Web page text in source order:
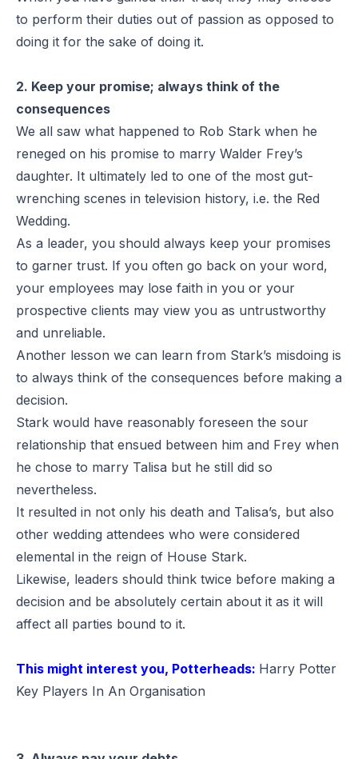
to perform their duties out of passion as opposed to
doing it for the sake of doing it.
2. Keep your promise; always think of the
consequences
We all saw what happened to Rob Stark when he
reneged on his promise to marry Walder Frey’s
daughter. It ultimately led to one of the most gut-
wrenching scenes in television history, i.e. the Red
Wedding.
As a leader, you should always keep your promises
to garner trust. If you often go back on your word,
your employees may lose faith in you or your
prospective clients may view you as untrustworthy
and unreliable.
Another lesson we can learn from Stark’s misdoing is
to always think of the consequences before making a
decision.
Stark would have reasonably foreseen the sour
relationship that ensued between him and Frey when
he chose to marry Talisa but he still did so
nevertheless.
It resulted in not only his death and Talisa’s, but also
other wedding attendees who were considered
elemental in the reign of House Stark.
Likewise, leaders should think twice before making a
decision and be absolutely certain about it as it will
affect all parties bound to it.
This might interest you, Potterheads: Harry Potter
Key Players In An Organisation